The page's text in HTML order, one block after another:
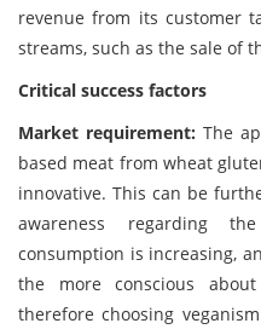
revenue from its customer
streams, such as the sale of
Critical success factors
Market requirement: The
based meat from wheat
innovative. This can be
awareness regarding
consumption is increasing,
the more conscious
therefore choosing